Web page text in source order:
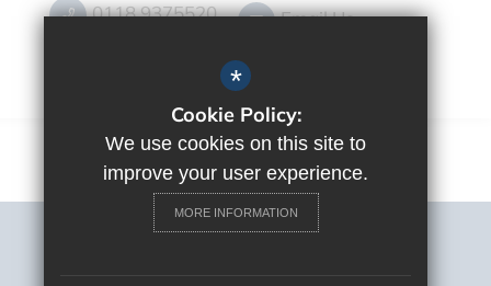
0118 9375520 Email Us
*
Cookie Policy:
We use cookies on this site to
improve your user experience.
MORE INFORMATION